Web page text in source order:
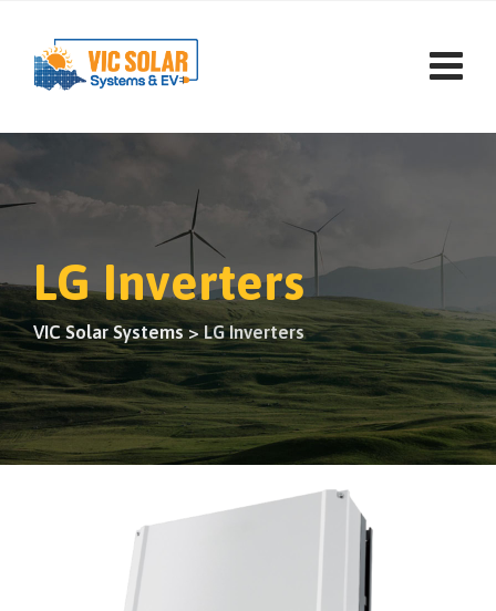
LG Inverters
VIC Solar Systems>LG Inverters